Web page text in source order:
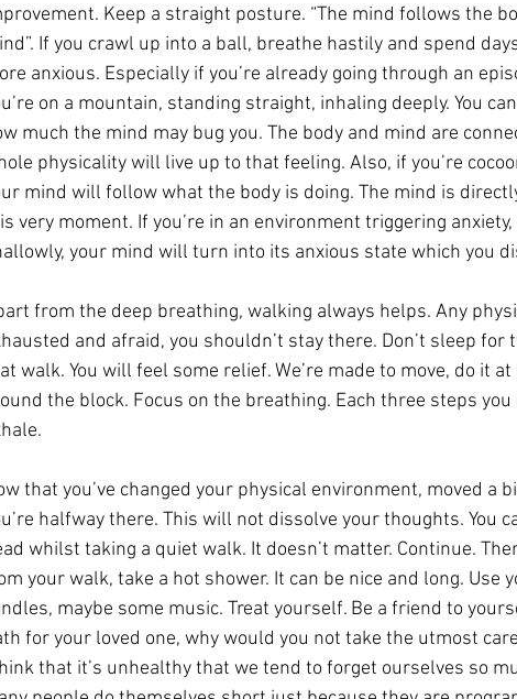
Keep a straight posture. “The mind follows the
If you crawl up into a ball, breathe hastily and spend
anxious. Especially if you’re already going through an
on a mountain, standing straight, inhaling deeply. You
much the mind may bug you. The body and mind are
physicality will live up to that feeling. Also, if you’re
mind will follow what the body is doing. The mind is
very moment. If you’re in an environment triggering
your mind will turn into its anxious state which you
from the deep breathing, walking always helps. Any
and afraid, you shouldn’t stay there. Don’t sleep for
walk. You will feel some relief. We’re made to move, do it at
the block. Focus on the breathing. Each three steps
that you’ve changed your physical environment, moved a
halfway there. This will not dissolve your thoughts. You
whilst taking a quiet walk. It doesn’t matter. Continue.
your walk, take a hot shower. It can be nice and long. Use
maybe some music. Treat yourself. Be a friend to
for your loved one, why would you not take the utmost
that it’s unhealthy that we tend to forget ourselves so